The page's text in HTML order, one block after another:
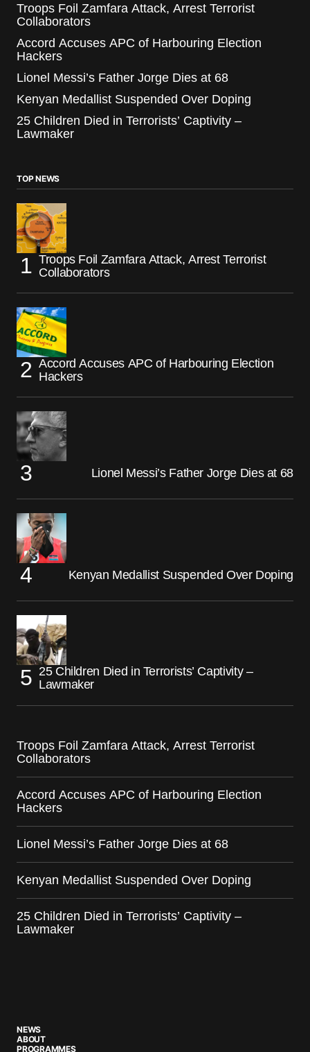
Troops Foil Zamfara Attack, Arrest Terrorist
Collaborators
Accord Accuses APC of Harbouring Election
Hackers
Lionel Messi’s Father Jorge Dies at 68
Kenyan Medallist Suspended Over Doping
25 Children Died in Terrorists’ Captivity –
Lawmaker
TOP NEWS
Troops Foil Zamfara Attack, Arrest Terrorist
Collaborators
Accord Accuses APC of Harbouring Election
Hackers
Lionel Messi’s Father Jorge Dies at 68
Kenyan Medallist Suspended Over Doping
25 Children Died in Terrorists’ Captivity –
Lawmaker
Troops Foil Zamfara Attack, Arrest Terrorist
Collaborators
Accord Accuses APC of Harbouring Election
Hackers
Lionel Messi’s Father Jorge Dies at 68
Kenyan Medallist Suspended Over Doping
25 Children Died in Terrorists’ Captivity –
Lawmaker
NEWS
ABOUT
PROGRAMMES